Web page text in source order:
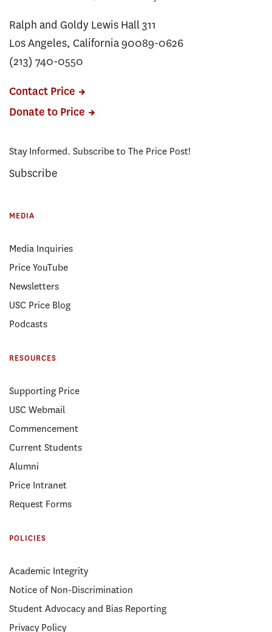
Ralph and Goldy Lewis Hall 311
Los Angeles, California 90089-0626
(213) 740-0550
Contact Price
Donate to Price
Stay Informed. Subscribe to The Price Post!
Subscribe
MEDIA
Media Inquiries
Price YouTube
Newsletters
USC Price Blog
Podcasts
RESOURCES
Supporting Price
USC Webmail
Commencement
Current Students
Alumni
Price Intranet
Request Forms
POLICIES
Academic Integrity
Notice of Non-Discrimination
Student Advocacy and Bias Reporting
Privacy Policy